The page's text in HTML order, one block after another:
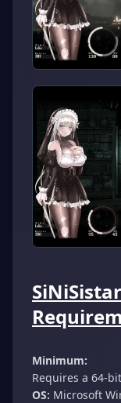
Minimum:
Requires a 64-
OS: Microsoft